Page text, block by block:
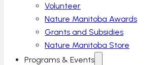
Volunteer
Nature Manitoba Awards
Grants and Subsidies
Nature Manitoba Store
Programs & Events